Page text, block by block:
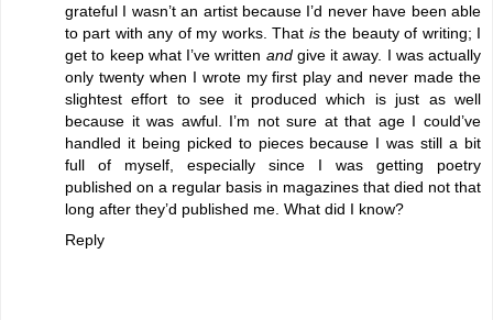
grateful I wasn’t an artist because I’d never have been able
to part with any of my works. That isthe beauty of writing; I
get to keep what I’ve written andgive it away. I was actually
only twenty when I wrote my first play and never made the
slightest effort to see it produced which is just as well
because it was awful. I’m not sure at that age I could’ve
handled it being picked to pieces because I was still a bit
full of myself, especially since I was getting poetry
published on a regular basis in magazines that died not that
long after they’d published me. What did I know?
Reply